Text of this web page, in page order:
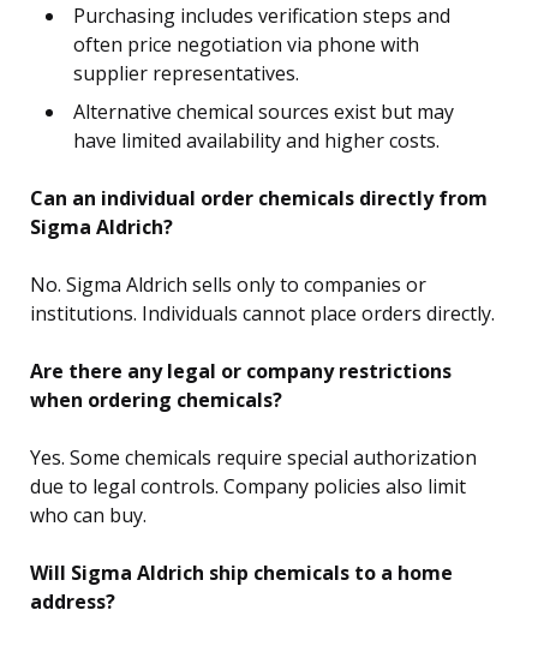
Purchasing includes verification steps and
often price negotiation via phone with
supplier representatives.
Alternative chemical sources exist but may
have limited availability and higher costs.
Can an individual order chemicals directly from
Sigma Aldrich?
No. Sigma Aldrich sells only to companies or
institutions. Individuals cannot place orders directly.
Are there any legal or company restrictions
when ordering chemicals?
Yes. Some chemicals require special authorization
due to legal controls. Company policies also limit
who can buy.
Will Sigma Aldrich ship chemicals to a home
address?